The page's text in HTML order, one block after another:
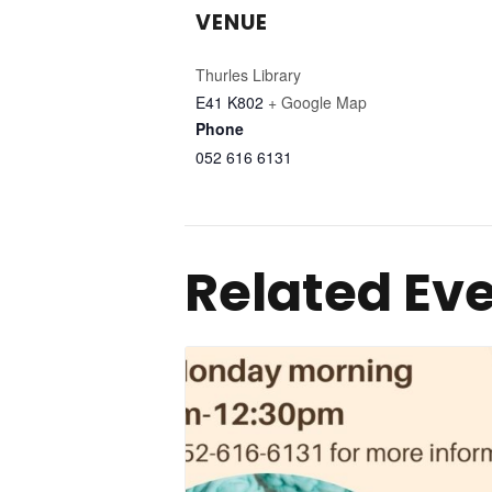
VENUE
Thurles Library
E41 K802 + Google Map
Phone
052 616 6131
Related